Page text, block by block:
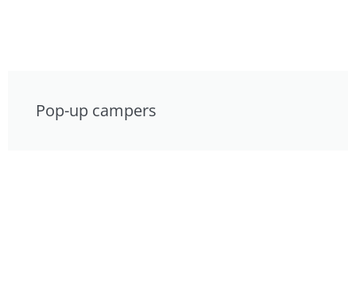
Pop-up campers